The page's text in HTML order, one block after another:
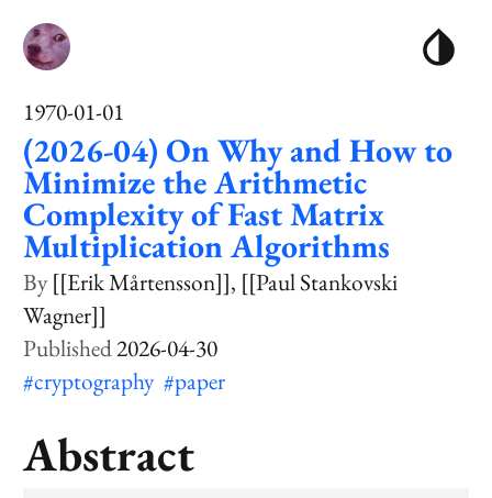
1970-01-01
(2026-04) On Why and How to
Minimize the Arithmetic
Complexity of Fast Matrix
Multiplication Algorithms
[[Erik Mårtensson]] [[Paul Stankovski
Wagner]]
2026-04-30
#cryptography #paper
Abstract